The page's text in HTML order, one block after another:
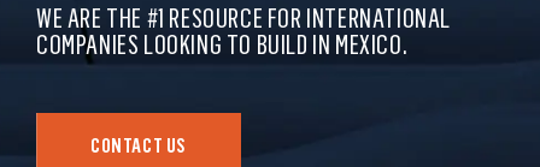
WE ARE THE #1 RESOURCE FOR INTERNATIONAL
COMPANIES LOOKING TO BUILD IN MEXICO.
CONTACT US